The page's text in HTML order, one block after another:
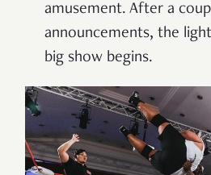
amusement. After a
announcements, the
big show begins.